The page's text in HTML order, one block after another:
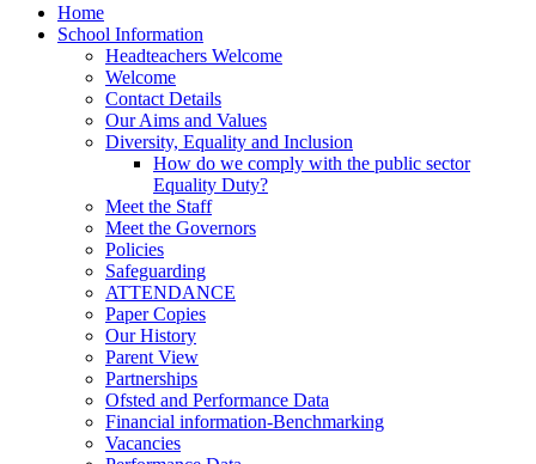
Home
School Information
Headteachers Welcome
Welcome
Contact Details
Our Aims and Values
Diversity, Equality and Inclusion
How do we comply with the public sector
Equality Duty?
Meet the Staff
Meet the Governors
Policies
Safeguarding
ATTENDANCE
Paper Copies
Our History
Parent View
Partnerships
Ofsted and Performance Data
Financial information-Benchmarking
Vacancies